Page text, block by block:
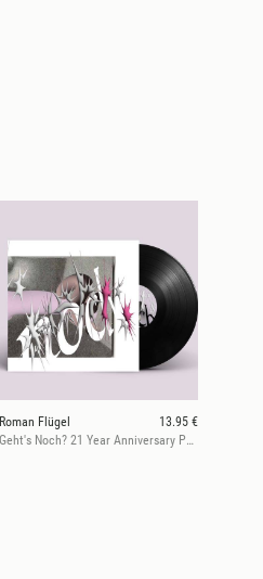
Roman Flügel
13.95 €
Geht's Noch? 21 Year Anniversary Part 1